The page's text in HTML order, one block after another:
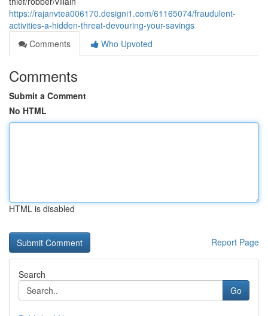
https://rajanvtea006170.designi1.com/61165074/fraudulent-
activities-a-hidden-threat-devouring-your-savings
Comments
Who Upvoted
Comments
Submit a Comment
No HTML
HTML is disabled
Report Page
Search
Go